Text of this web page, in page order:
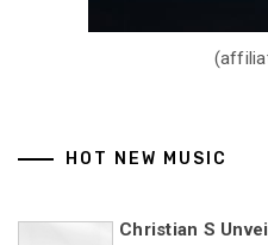
HOT NEW MUSIC
Christian S